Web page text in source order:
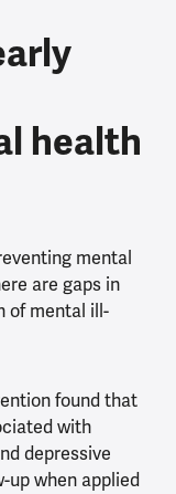
health
mental
are gaps in
of mental ill-
found that
with
depressive
up when applied